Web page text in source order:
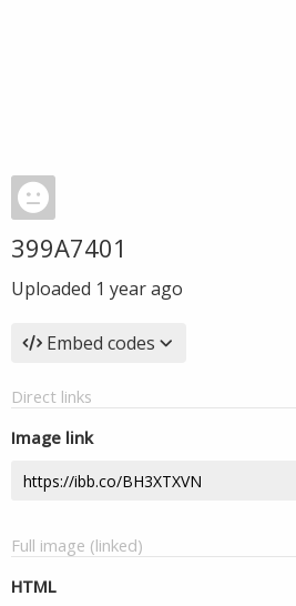
399A7401
Uploaded 1 year ago
Embed codes
Direct links
Image link
Full image (linked)
HTML